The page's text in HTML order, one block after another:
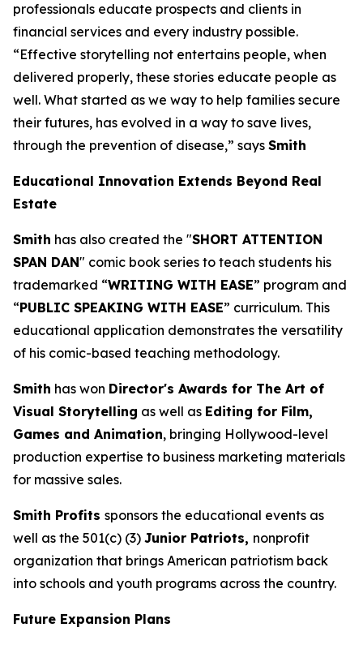
professionals educate prospects and clients in
financial services and every industry possible.
“Effective storytelling not entertains people, when
delivered properly, these stories educate people as
well. What started as we way to help families secure
their futures, has evolved in a way to save lives,
through the prevention of disease,” says Smith
Educational Innovation Extends Beyond Real
Estate
Smith has also created the "SHORT ATTENTION
SPAN DAN" comic book series to teach students his
trademarked “WRITING WITH EASE” program and
“PUBLIC SPEAKING WITH EASE” curriculum. This
educational application demonstrates the versatility
of his comic-based teaching methodology.
Smith has won Director's Awards for The Art of
Visual Storytelling as well as Editing for Film,
Games and Animation, bringing Hollywood-level
production expertise to business marketing materials
for massive sales.
Smith Profits sponsors the educational events as
well as the 501(c) (3) Junior Patriots, nonprofit
organization that brings American patriotism back
into schools and youth programs across the country.
Future Expansion Plans